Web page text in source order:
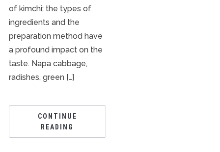
of kimchi; the types of
ingredients and the
preparation method have
a profound impact on the
taste. Napa cabbage,
radishes, green […]
CONTINUE
READING